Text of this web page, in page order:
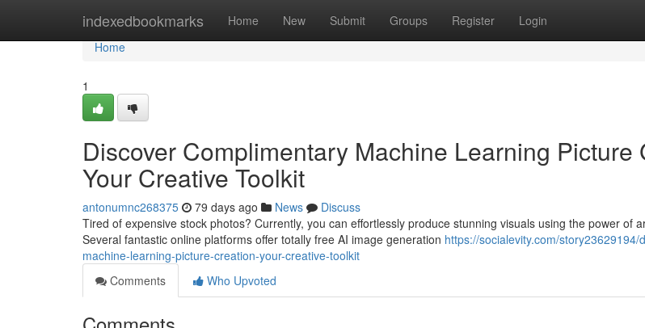
indexedbookmarks Home New Submit Groups Register Login
Home
Home
1
Discover Complimentary Machine Learning Picture
Your Creative Toolkit
antonumnc268375 79 days ago News
Discuss
Tired of expensive stock photos? Currently, you can effortlessly produce stunning visuals using the power of
Several fantastic online platforms offer totally free AI image generation https://socialevity.com/story23629194/
machine-learning-picture-creation-your-creative-toolkit
Comments
Who Upvoted